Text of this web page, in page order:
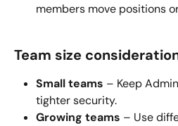
members move positions
Team size
Small teams – Keep
tighter security.
Growing teams – Use